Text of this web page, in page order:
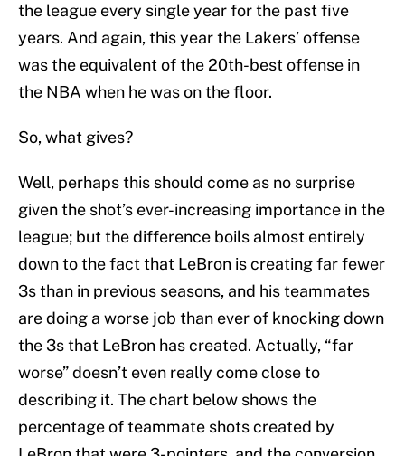
the league every single year for the past five
years. And again, this year the Lakers’ offense
was the equivalent of the 20th-best offense in
the NBA when he was on the floor.
So, what gives?
Well, perhaps this should come as no surprise
given the shot’s ever-increasing importance in the
league; but the difference boils almost entirely
down to the fact that LeBron is creating far fewer
3s than in previous seasons, and his teammates
are doing a worse job than ever of knocking down
the 3s that LeBron has created. Actually, “far
worse” doesn’t even really come close to
describing it. The chart below shows the
percentage of teammate shots created by